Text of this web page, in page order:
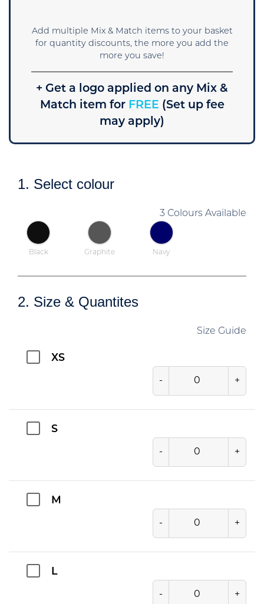
Add multiple Mix & Match items to your basket
for quantity discounts, the more you add the
more you save!
+ Get a logo applied on any Mix &
Match item forFREE (Set up fee
may apply)
1. Select colour
3 Colours Available
Black Graphite Navy
2. Size & Quantites
Size Guide
XS
- +
S
- +
M
- +
L
- +